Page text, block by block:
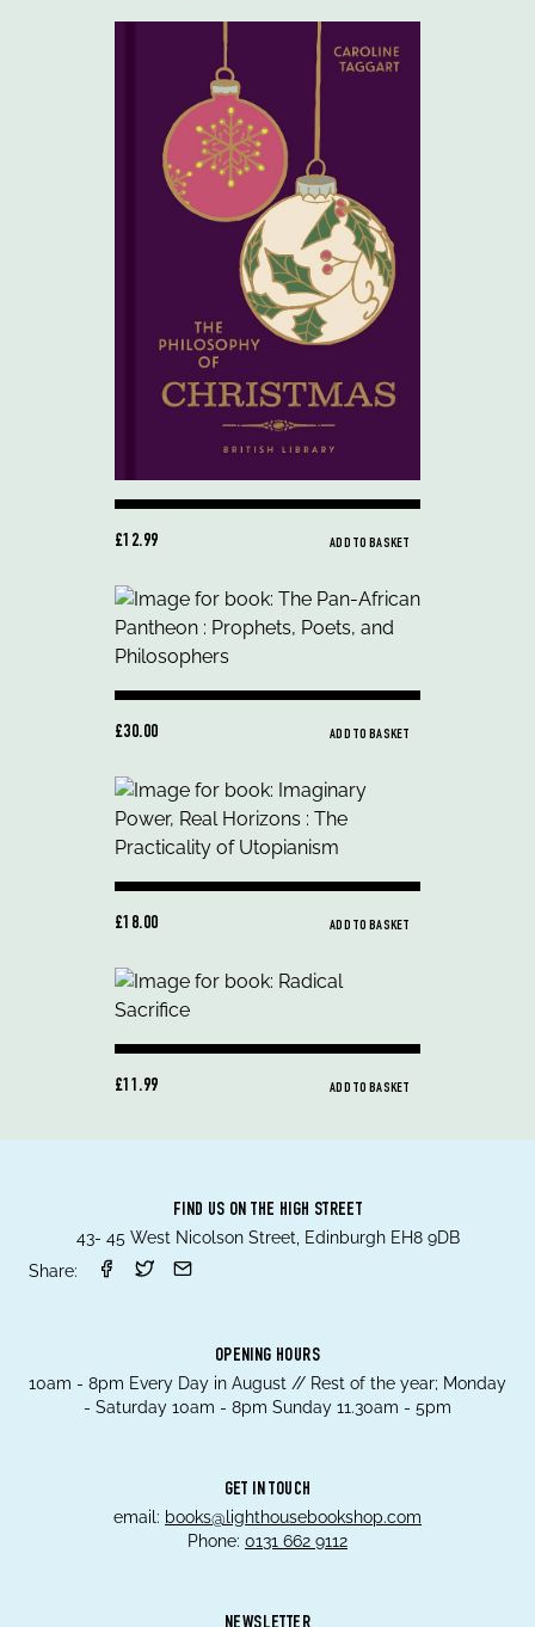
£12.99 ADD TO BASKET
£30.00 ADD TO BASKET
£18.00 ADD TO BASKET
£11.99 ADD TO BASKET
FIND US ON THE HIGH STREET
43- 45 West Nicolson Street, Edinburgh EH8 9DB
Share:
OPENING HOURS
10am - 8pm Every Day in August // Rest of the year; Monday
- Saturday 10am - 8pm Sunday 11.30am - 5pm
GET IN TOUCH
email: books@lighthousebookshop.com
Phone: 0131 662 9112